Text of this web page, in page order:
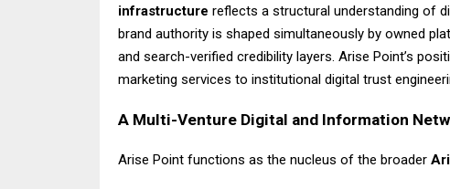
infrastructure reflects a structural understanding of
brand authority is shaped simultaneously by owned
and search-verified credibility layers. Arise Point’s
marketing services to institutional digital trust
A Multi-Venture Digital and Information
Arise Point functions as the nucleus of the broader